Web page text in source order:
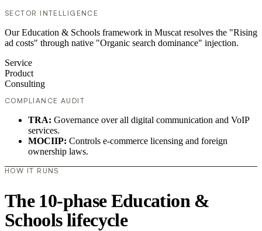
SECTOR INTELLIGENCE
Our Education & Schools framework in Muscat resolves the "Rising
ad costs" through native "Organic search dominance" injection.
Service
Product
Consulting
COMPLIANCE AUDIT
TRA: Governance over all digital communication and VoIP
services.
MOCIIP: Controls e-commerce licensing and foreign
ownership laws.
HOW IT RUNS
The 10-phase Education &
Schools lifecycle